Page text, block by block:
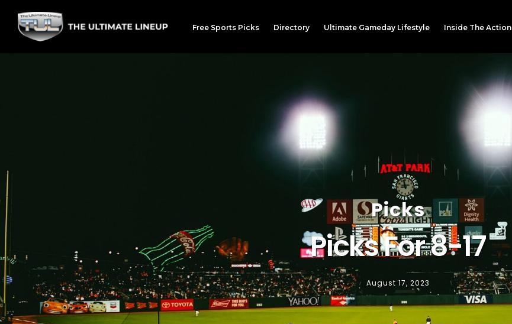
Free Sports Picks Directory Ultimate Gameday Lifestyle Inside The Action
Picks
Picks For 8-17
August 17, 2023